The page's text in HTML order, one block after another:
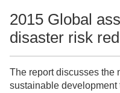
2015 Global
disaster risk
The report discusses the
sustainable development